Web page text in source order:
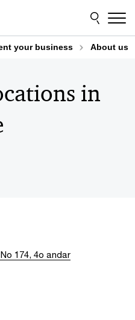
your business About us
in
174, 4o andar